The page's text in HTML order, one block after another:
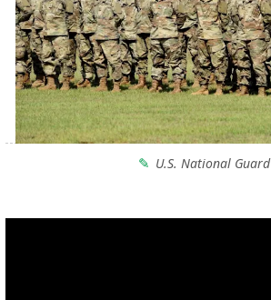
U.S. National Guard